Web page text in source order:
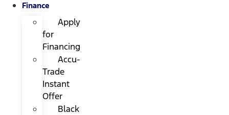
Finance
Apply
for
Financing
Accu-
Trade
Instant
Offer
Black